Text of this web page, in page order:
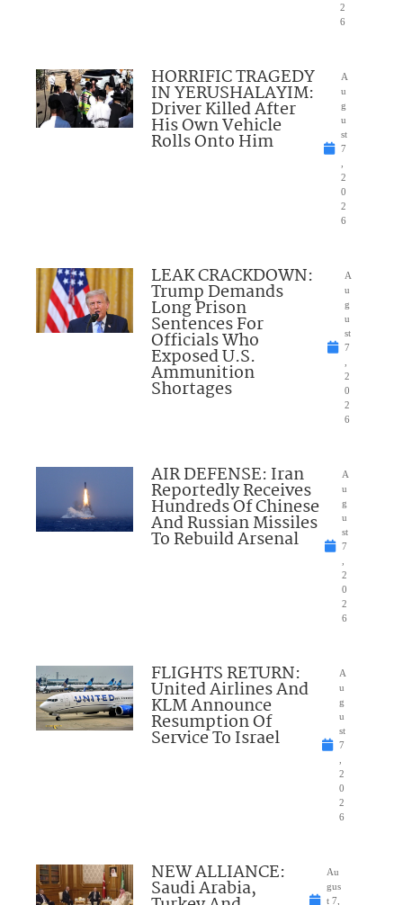
2
6
HORRIFIC TRAGEDY
IN YERUSHALAYIM:
Driver Killed After
His Own Vehicle
Rolls Onto Him
A
u
g
u
st
7
2
0
2
6
LEAK CRACKDOWN:
Trump Demands
Long Prison
Sentences For
Officials Who
Exposed U.S.
Ammunition
Shortages
A
u
g
u
st
7
2
0
2
6
AIR DEFENSE: Iran
Reportedly Receives
Hundreds Of Chinese
And Russian Missiles
To Rebuild Arsenal
A
u
g
u
st
7
2
0
2
6
FLIGHTS RETURN:
United Airlines And
KLM Announce
Resumption Of
Service To Israel
A
u
g
u
st
7
2
0
2
6
NEW ALLIANCE:
Saudi Arabia,
Au
gus
t 7,